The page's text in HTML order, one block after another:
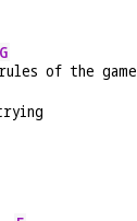
G
rules of the game